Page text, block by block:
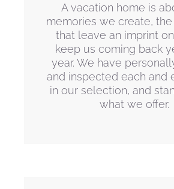
A vacation home is
memories we create,
that leave an imprint
keep us coming back
year. We have
and inspected each and
in our selection, and
what we offer.